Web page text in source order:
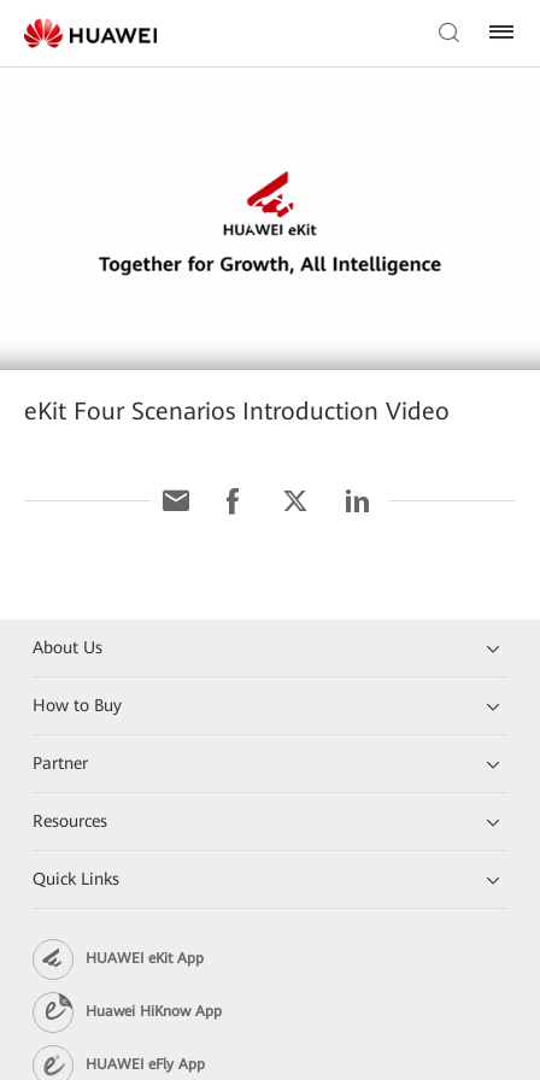
eKit Four Scenarios Introduction Video
About Us
How to Buy
Partner
Resources
Quick Links
HUAWEI eKit App
Huawei HiKnow App
HUAWEI eFly App